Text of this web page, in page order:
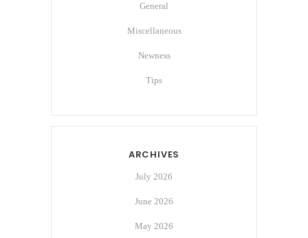
General
Miscellaneous
Newness
Tips
ARCHIVES
July 2026
June 2026
May 2026